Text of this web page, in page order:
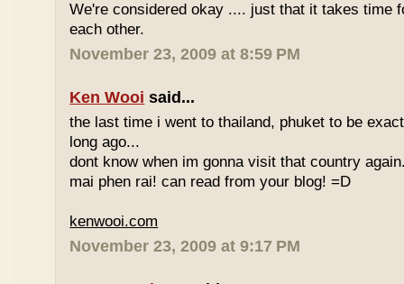
We're considered okay .... just that it takes time
each other.
November 23, 2009 at 8:59 PM
Ken Wooi said...
the last time i went to thailand, phuket to be
long ago...
dont know when im gonna visit that country
mai phen rai! can read from your blog! =D
kenwooi.com
November 23, 2009 at 9:17 PM